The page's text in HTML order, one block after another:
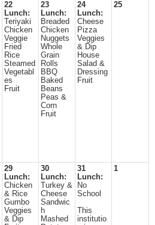
22
Lunch:
Teriyaki
Chicken
Veggie
Fried
Rice
Steamed
Vegetabl
es
Fruit
23
Lunch:
Breaded
Chicken
Nuggets
Whole
Grain
Rolls
BBQ
Baked
Beans
Peas &
Corn
Fruit
24
Lunch:
Cheese
Pizza
Veggies
& Dip
House
Salad &
Dressing
Fruit
25
29
Lunch:
Chicken
& Rice
Gumbo
Veggies
& Dip
30
Lunch:
Turkey &
Cheese
Sandwic
h
Mashed
31
Lunch:
No
School
This
institutio
1